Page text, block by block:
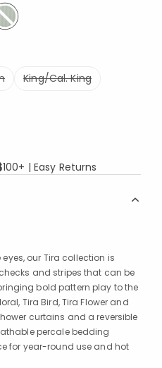
King/Cal. King
selected
| Easy Returns
eyes, our Tira collection is
and stripes that can be
bold pattern play to the
Tira Bird, Tira Flower and
curtains and a reversible
percale bedding
for year-round use and hot